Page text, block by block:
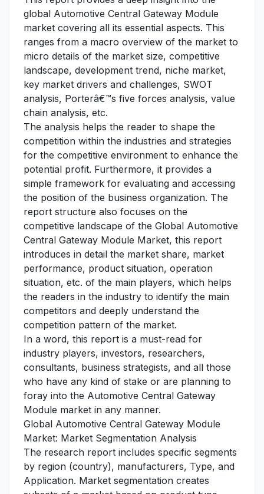
global Automotive Central Gateway Module
market covering all its essential aspects. This
ranges from a macro overview of the market to
micro details of the market size, competitive
landscape, development trend, niche market,
key market drivers and challenges, SWOT
analysis, Porterâ€™s five forces analysis, value
chain analysis, etc.
The analysis helps the reader to shape the
competition within the industries and strategies
for the competitive environment to enhance the
potential profit. Furthermore, it provides a
simple framework for evaluating and accessing
the position of the business organization. The
report structure also focuses on the
competitive landscape of the Global Automotive
Central Gateway Module Market, this report
introduces in detail the market share, market
performance, product situation, operation
situation, etc. of the main players, which helps
the readers in the industry to identify the main
competitors and deeply understand the
competition pattern of the market.
In a word, this report is a must-read for
industry players, investors, researchers,
consultants, business strategists, and all those
who have any kind of stake or are planning to
foray into the Automotive Central Gateway
Module market in any manner.
Global Automotive Central Gateway Module
Market: Market Segmentation Analysis
The research report includes specific segments
by region (country), manufacturers, Type, and
Application. Market segmentation creates